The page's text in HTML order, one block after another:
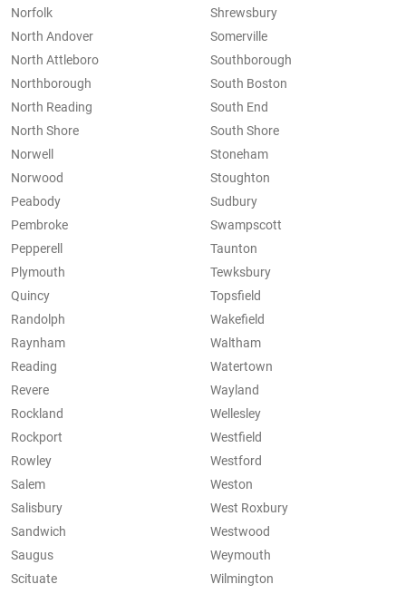
Norfolk
North Andover
North Attleboro
Northborough
North Reading
North Shore
Norwell
Norwood
Peabody
Pembroke
Pepperell
Plymouth
Quincy
Randolph
Raynham
Reading
Revere
Rockland
Rockport
Rowley
Salem
Salisbury
Sandwich
Saugus
Scituate
Shrewsbury
Somerville
Southborough
South Boston
South End
South Shore
Stoneham
Stoughton
Sudbury
Swampscott
Taunton
Tewksbury
Topsfield
Wakefield
Waltham
Watertown
Wayland
Wellesley
Westfield
Westford
Weston
West Roxbury
Westwood
Weymouth
Wilmington